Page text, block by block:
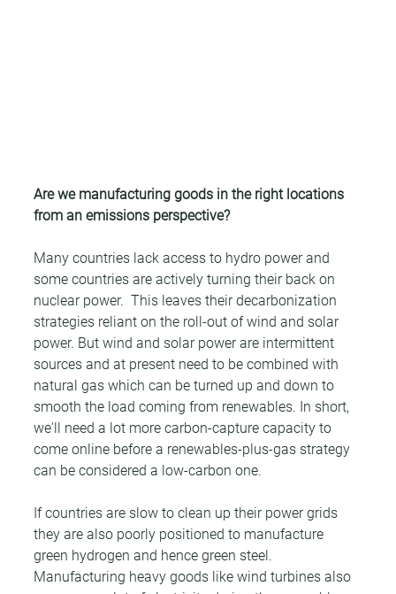
Are we manufacturing goods in the right locations
from an emissions perspective?
Many countries lack access to hydro power and
some countries are actively turning their back on
nuclear power.  This leaves their decarbonization
strategies reliant on the roll-out of wind and solar
power. But wind and solar power are intermittent
sources and at present need to be combined with
natural gas which can be turned up and down to
smooth the load coming from renewables. In short,
we'll need a lot more carbon-capture capacity to
come online before a renewables-plus-gas strategy
can be considered a low-carbon one.
If countries are slow to clean up their power grids
they are also poorly positioned to manufacture
green hydrogen and hence green steel.
Manufacturing heavy goods like wind turbines also